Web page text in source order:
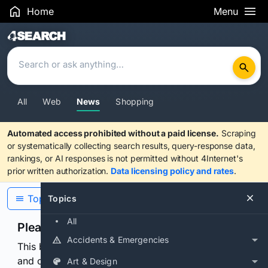
Home Menu
Search Results
All Web News Shopping
Automated access prohibited without a paid license. Scraping
or systematically collecting search results, query-response data,
rankings, or AI responses is not permitted without 4Internet's
prior written authorization. Data licensing policy and rates.
Topics
All
Accidents & Emergencies
Art & Design
Topics
Please confirm you are human
This browser or connection looks automated. Press
and continuously hold the control for 3 seconds to